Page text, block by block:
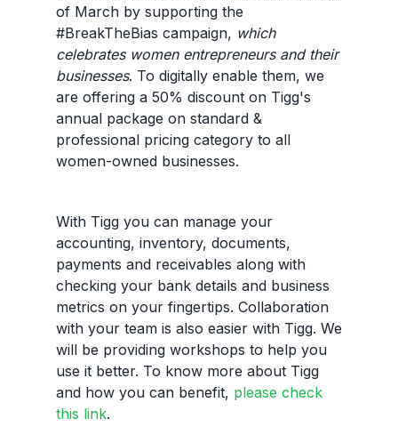
of March by supporting the
#BreakTheBias campaign, which
celebrates women entrepreneurs and their
businesses. To digitally enable them, we
are offering a 50% discount on Tigg's
annual package on standard &
professional pricing category to all
women-owned businesses.
With Tigg you can manage your
accounting, inventory, documents,
payments and receivables along with
checking your bank details and business
metrics on your fingertips. Collaboration
with your team is also easier with Tigg. We
will be providing workshops to help you
use it better. To know more about Tigg
and how you can benefit, please check
this link.